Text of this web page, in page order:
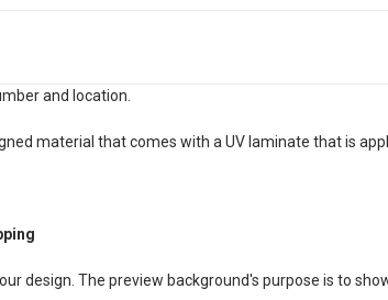
and location.
material that comes with a UV laminate that is
design. The preview background's purpose is to